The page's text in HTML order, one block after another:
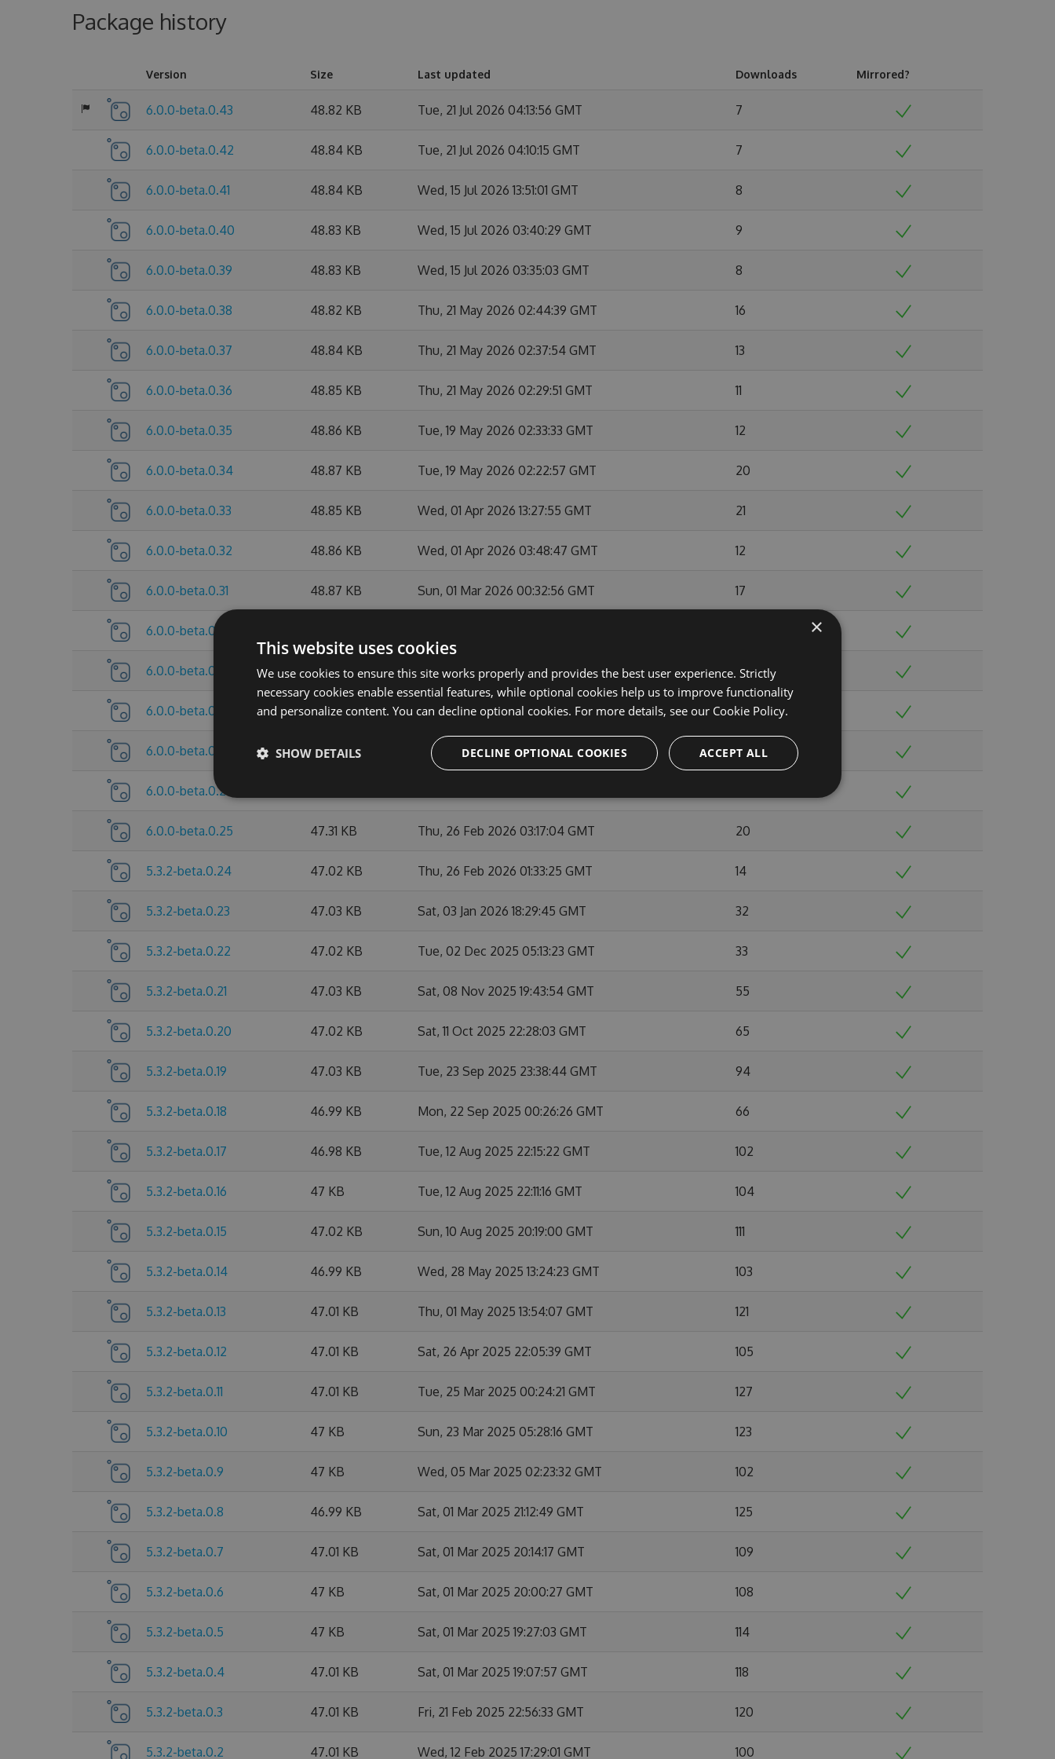
Package history
Version Size Last updated Downloads Mirrored?
6.0.0-beta.0.43 48.82 KB Tue, 21 Jul 2026 04:13:56 GMT 7
6.0.0-beta.0.42 48.84 KB Tue, 21 Jul 2026 04:10:15 GMT 7
6.0.0-beta.0.41 48.84 KB Wed, 15 Jul 2026 13:51:01 GMT 8
6.0.0-beta.0.40 48.83 KB Wed, 15 Jul 2026 03:40:29 GMT 9
6.0.0-beta.0.39 48.83 KB Wed, 15 Jul 2026 03:35:03 GMT 8
6.0.0-beta.0.38 48.82 KB Thu, 21 May 2026 02:44:39 GMT 16
6.0.0-beta.0.37 48.84 KB Thu, 21 May 2026 02:37:54 GMT 13
6.0.0-beta.0.36 48.85 KB Thu, 21 May 2026 02:29:51 GMT 11
6.0.0-beta.0.35 48.86 KB Tue, 19 May 2026 02:33:33 GMT 12
6.0.0-beta.0.34 48.87 KB Tue, 19 May 2026 02:22:57 GMT 20
6.0.0-beta.0.33 48.85 KB Wed, 01 Apr 2026 13:27:55 GMT 21
6.0.0-beta.0.32 48.86 KB Wed, 01 Apr 2026 03:48:47 GMT 12
6.0.0-beta.0.31 48.87 KB Sun, 01 Mar 2026 00:32:56 GMT 17
6.0.0-beta.0.30
6.0.0-beta.0.29 47.64 KB Sat, 28 Feb 2026 22:27:23 GMT 16
6.0.0-beta.0.28 47.63 KB Sat, 28 Feb 2026 22:22:24 GMT 20
6.0.0-beta.0.27 47.63 KB Sat, 28 Feb 2026 22:07:47 GMT 17
6.0.0-beta.0.26
6.0.0-beta.0.25 47.31 KB Thu, 26 Feb 2026 03:17:04 GMT 20
5.3.2-beta.0.24 47.02 KB Thu, 26 Feb 2026 01:33:25 GMT 14
5.3.2-beta.0.23 47.03 KB Sat, 03 Jan 2026 18:29:45 GMT 32
5.3.2-beta.0.22 47.02 KB Tue, 02 Dec 2025 05:13:23 GMT 33
5.3.2-beta.0.21 47.03 KB Sat, 08 Nov 2025 19:43:54 GMT 55
5.3.2-beta.0.20 47.02 KB Sat, 11 Oct 2025 22:28:03 GMT 65
5.3.2-beta.0.19 47.03 KB Tue, 23 Sep 2025 23:38:44 GMT 94
5.3.2-beta.0.18 46.99 KB Mon, 22 Sep 2025 00:26:26 GMT 66
5.3.2-beta.0.17 46.98 KB Tue, 12 Aug 2025 22:15:22 GMT 102
5.3.2-beta.0.16 47 KB Tue, 12 Aug 2025 22:11:16 GMT 104
5.3.2-beta.0.15 47.02 KB Sun, 10 Aug 2025 20:19:00 GMT 111
5.3.2-beta.0.14 46.99 KB Wed, 28 May 2025 13:24:23 GMT 103
5.3.2-beta.0.13 47.01 KB Thu, 01 May 2025 13:54:07 GMT 121
5.3.2-beta.0.12 47.01 KB Sat, 26 Apr 2025 22:05:39 GMT 105
5.3.2-beta.0.11 47.01 KB Tue, 25 Mar 2025 00:24:21 GMT 127
5.3.2-beta.0.10 47 KB Sun, 23 Mar 2025 05:28:16 GMT 123
5.3.2-beta.0.9 47 KB Wed, 05 Mar 2025 02:23:32 GMT 102
5.3.2-beta.0.8 46.99 KB Sat, 01 Mar 2025 21:12:49 GMT 125
5.3.2-beta.0.7 47.01 KB Sat, 01 Mar 2025 20:14:17 GMT 109
5.3.2-beta.0.6 47 KB Sat, 01 Mar 2025 20:00:27 GMT 108
5.3.2-beta.0.5 47 KB Sat, 01 Mar 2025 19:27:03 GMT 114
5.3.2-beta.0.4 47.01 KB Sat, 01 Mar 2025 19:07:57 GMT 118
5.3.2-beta.0.3 47.01 KB Fri, 21 Feb 2025 22:56:33 GMT 120
5.3.2-beta.0.2 47.01 KB Wed, 12 Feb 2025 17:29:01 GMT 100
×
This website uses cookies
We use cookies to ensure this site works properly and provides the best user experience. Strictly
necessary cookies enable essential features, while optional cookies help us to improve functionality
and personalize content. You can decline optional cookies. For more details, see our Cookie Policy.
ACCEPT ALL
DECLINE OPTIONAL COOKIES
SHOW DETAILS